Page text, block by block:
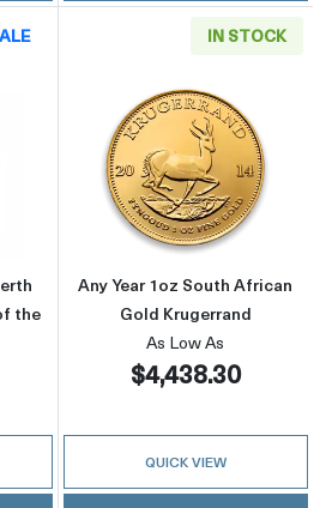
about2002 1oz Australian Perth
the
IN STOCK
Read more
Any Year 1oz South African
Gold Krugerrand
As Low As
$4,438.30
QUICK VIEW